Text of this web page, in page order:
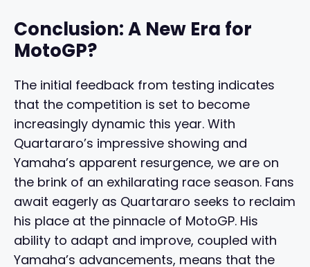
Conclusion: A New Era for
MotoGP?
The initial feedback from testing indicates
that the competition is set to become
increasingly dynamic this year. With
Quartararo’s impressive showing and
Yamaha’s apparent resurgence, we are on
the brink of an exhilarating race season. Fans
await eagerly as Quartararo seeks to reclaim
his place at the pinnacle of MotoGP. His
ability to adapt and improve, coupled with
Yamaha’s advancements, means that the